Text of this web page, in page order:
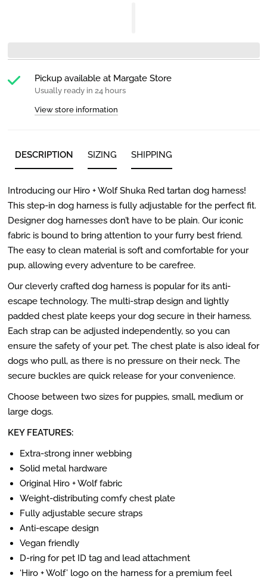
Pickup available at Margate Store
Usually ready in 24 hours
View store information
DESCRIPTION
Introducing our Hiro + Wolf Shuka Red tartan dog harness!
This step-in dog harness is fully adjustable for the perfect fit.
Designer dog harnesses don’t have to be plain. Our iconic
fabric is bound to bring attention to your furry best friend.
The easy to clean material is soft and comfortable for your
pup, allowing every adventure to be carefree.
Our cleverly crafted dog harness is popular for its anti-
escape technology. The multi-strap design and lightly
padded chest plate keeps your dog secure in their harness.
Each strap can be adjusted independently, so you can
ensure the safety of your pet. The chest plate is also ideal for
dogs who pull, as there is no pressure on their neck. The
secure buckles are quick release for your convenience.
Choose between two sizes for puppies, small, medium or
large dogs.
KEY FEATURES:
Extra-strong inner webbing
Solid metal hardware
Original Hiro + Wolf fabric
Weight-distributing comfy chest plate
Fully adjustable secure straps
Anti-escape design
Vegan friendly
D-ring for pet ID tag and lead attachment
‘Hiro + Wolf’ logo on the harness for a premium feel
SIZING SHIPPING